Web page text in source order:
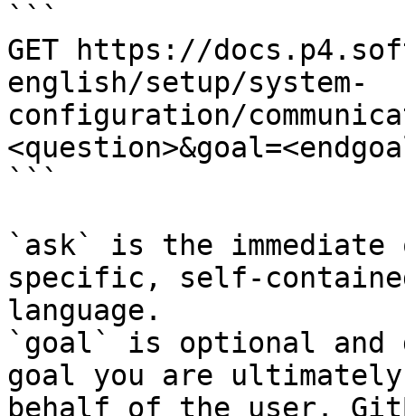
```
GET https://
english/setup/system-
configuration/
```
`ask` is the
specific, self-
language.
`goal` is optional and
goal you are
behalf of the user.